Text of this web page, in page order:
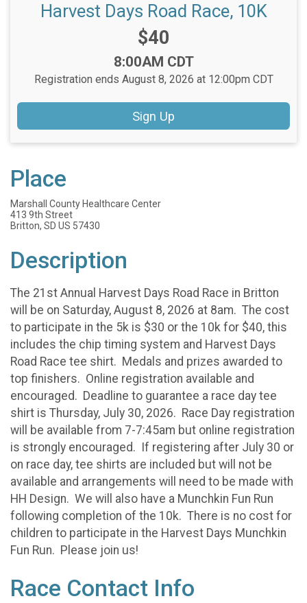
Harvest Days Road Race, 10K
Price:
$40
Time:
8:00AM CDT
Registration ends August 8, 2026 at 12:00pm CDT
Sign Up
Place
Marshall County Healthcare Center
413 9th Street
Britton, SD US 57430
Description
The 21st Annual Harvest Days Road Race in Britton
will be on Saturday, August 8, 2026 at 8am. The cost
to participate in the 5k is $30 or the 10k for $40, this
includes the chip timing system and Harvest Days
Road Race tee shirt. Medals and prizes awarded to
top finishers. Online registration available and
encouraged. Deadline to guarantee a race day tee
shirt is Thursday, July 30, 2026. Race Day registration
will be available from 7-7:45am but online registration
is strongly encouraged. If registering after July 30 or
on race day, tee shirts are included but will not be
available and arrangements will need to be made with
HH Design. We will also have a Munchkin Fun Run
following completion of the 10k. There is no cost for
children to participate in the Harvest Days Munchkin
Fun Run. Please join us!
Race Contact Info